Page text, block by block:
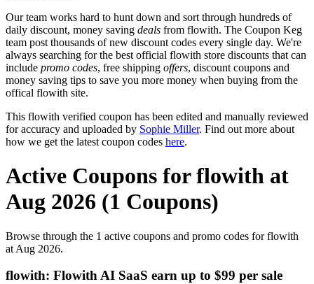
Our team works hard to hunt down and sort through hundreds of
daily discount, money saving deals from flowith. The Coupon Keg
team post thousands of new discount codes every single day. We're
always searching for the best official flowith store discounts that can
include promo codes, free shipping offers, discount coupons and
money saving tips to save you more money when buying from the
offical flowith site.
This flowith verified coupon has been edited and manually reviewed
for accuracy and uploaded by Sophie Miller. Find out more about
how we get the latest coupon codes here.
Active Coupons for flowith at
Aug 2026 (1 Coupons)
Browse through the 1 active coupons and promo codes for flowith
at Aug 2026.
flowith: Flowith AI SaaS earn up to $99 per sale